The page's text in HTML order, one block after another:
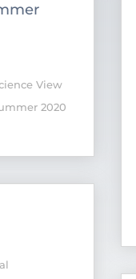
View
2020